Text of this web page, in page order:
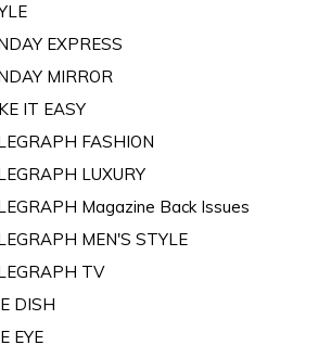
EXPRESS
MIRROR
IT EASY
FASHION
LUXURY
Magazine Back Issues
MEN'S STYLE
TV
DISH
EYE